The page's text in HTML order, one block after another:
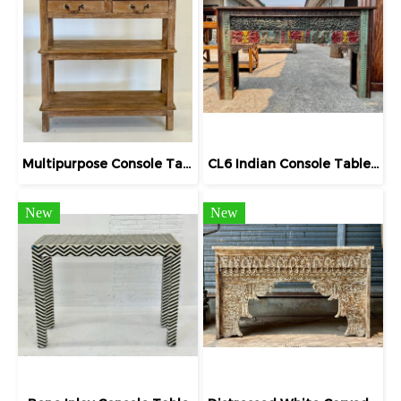
Multipurpose Console Table Teak Rack with Drawers CL6 Indian Console Table with Carving
New New